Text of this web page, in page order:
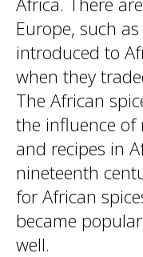
Europe, such
introduced to
when they
The African
the influence of
and recipes in
nineteenth
for African
became
well.